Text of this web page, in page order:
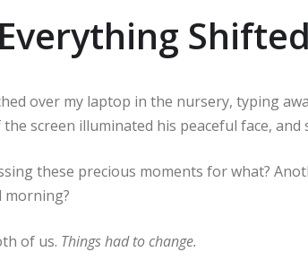
Shifted
over my laptop in the nursery, typing
screen illuminated his peaceful face,
these precious moments for what?
morning?
of us. Things had to change.